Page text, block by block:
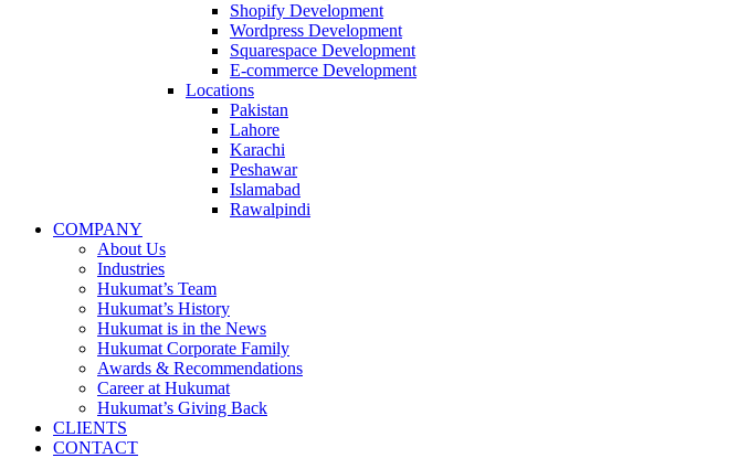
Shopify Development
Wordpress Development
Squarespace Development
E-commerce Development
Locations
Pakistan
Lahore
Karachi
Peshawar
Islamabad
Rawalpindi
COMPANY
About Us
Industries
Hukumat’s Team
Hukumat’s History
Hukumat is in the News
Hukumat Corporate Family
Awards & Recommendations
Career at Hukumat
Hukumat’s Giving Back
CLIENTS
CONTACT